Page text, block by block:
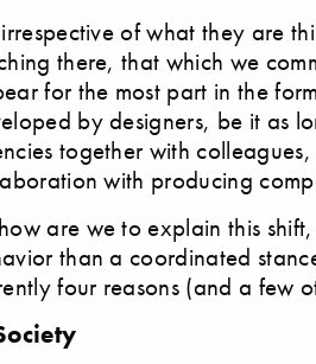
of what they are
there, that which we
for the most part in the
by designers, be it as
together with
with producing
are we to explain this
than a coordinated
four reasons (and a few